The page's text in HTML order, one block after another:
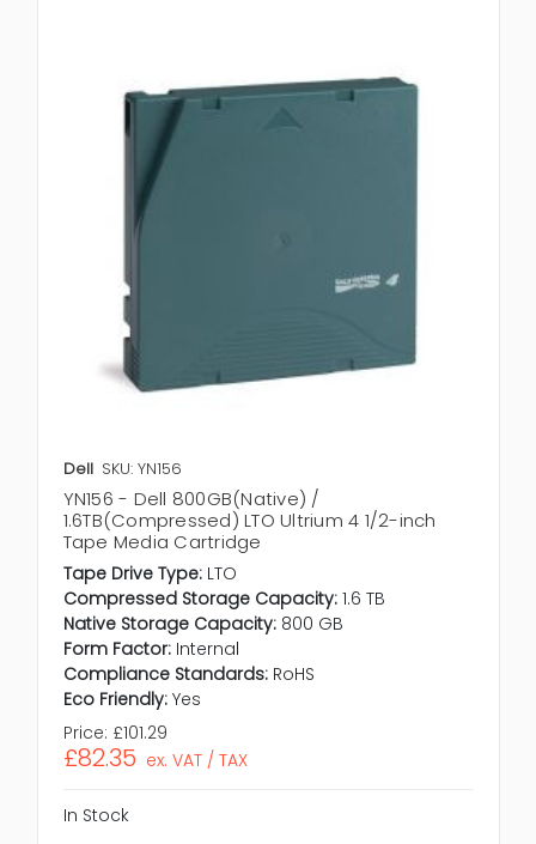
Dell SKU: YN156
YN156 - Dell 800GB(Native) /
1.6TB(Compressed) LTO Ultrium 4 1/2-inch
Tape Media Cartridge
Tape Drive Type: LTO
Compressed Storage Capacity: 1.6 TB
Native Storage Capacity: 800 GB
Form Factor: Internal
Compliance Standards: RoHS
Eco Friendly: Yes
Price: £101.29
£82.35 ex. VAT / TAX
In Stock